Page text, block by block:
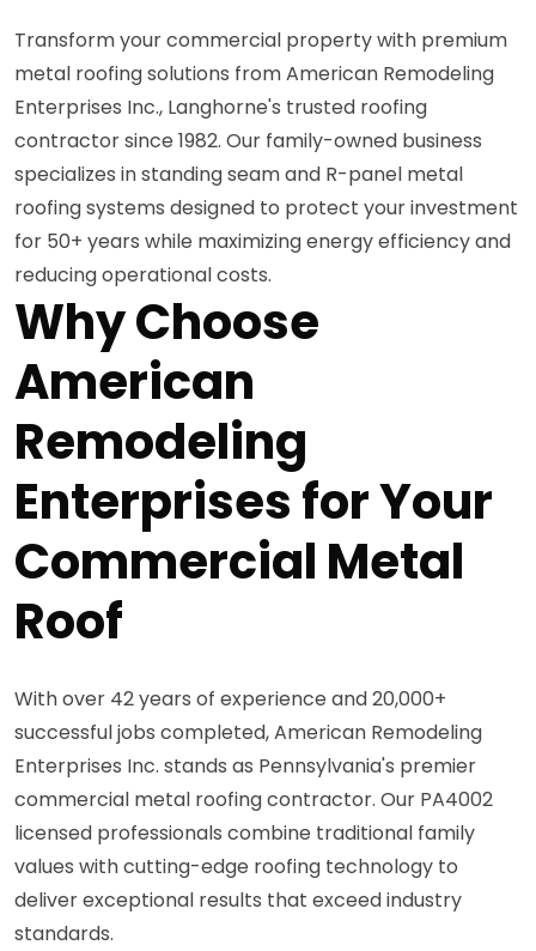
Transform your commercial property with premium
metal roofing solutions from American Remodeling
Enterprises Inc., Langhorne's trusted roofing
contractor since 1982. Our family-owned business
specializes in standing seam and R-panel metal
roofing systems designed to protect your investment
for 50+ years while maximizing energy efficiency and
reducing operational costs.
Why Choose
American
Remodeling
Enterprises for Your
Commercial Metal
Roof
With over 42 years of experience and 20,000+
successful jobs completed, American Remodeling
Enterprises Inc. stands as Pennsylvania's premier
commercial metal roofing contractor. Our PA4002
licensed professionals combine traditional family
values with cutting-edge roofing technology to
deliver exceptional results that exceed industry
standards.